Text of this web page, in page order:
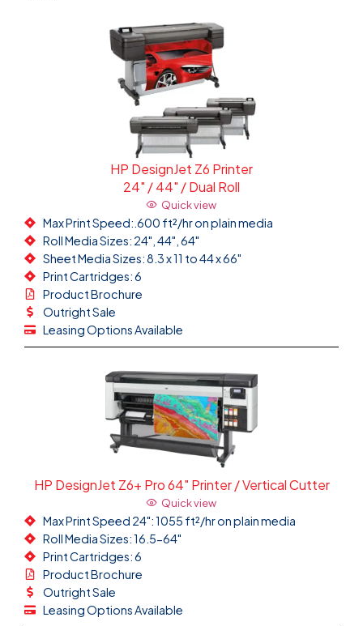
HP DesignJet Z6 Printer
24" / 44" / Dual Roll
Quick view
Max Print Speed:.600 ft²/hr on plain media
Roll Media Sizes: 24", 44", 64"
Sheet Media Sizes: 8.3 x 11 to 44 x 66"
Print Cartridges: 6
Product Brochure
Outright Sale
Leasing Options Available
HP DesignJet Z6+ Pro 64" Printer / Vertical Cutter
Quick view
Max Print Speed 24": 1055 ft²/hr on plain media
Roll Media Sizes: 16.5-64"
Print Cartridges: 6
Product Brochure
Outright Sale
Leasing Options Available